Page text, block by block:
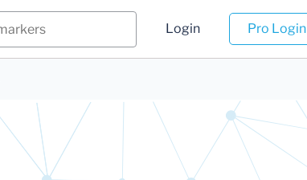
Login Pro Login